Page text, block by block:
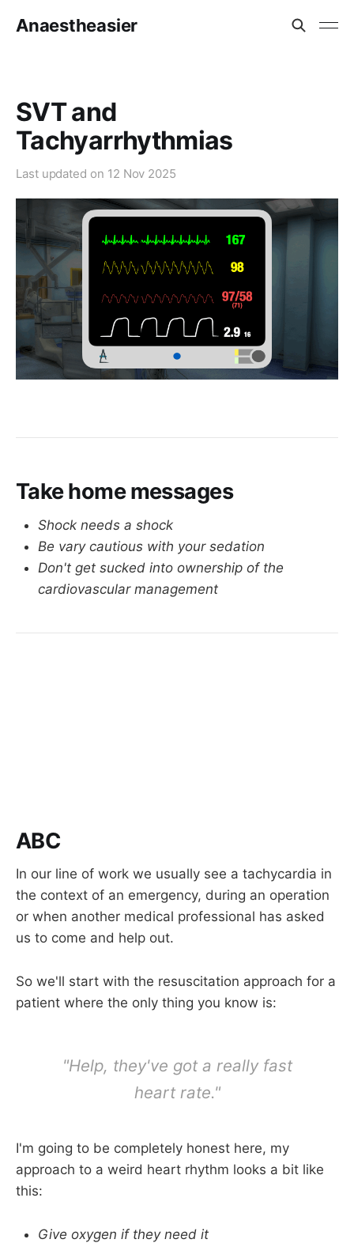
Anaestheasier
SVT and
Tachyarrhythmias
Last updated on 12 Nov 2025
Take home messages
Shock needs a shock
Be vary cautious with your sedation
Don't get sucked into ownership of the
cardiovascular management
ABC
In our line of work we usually see a tachycardia in
the context of an emergency, during an operation
or when another medical professional has asked
us to come and help out.
So we'll start with the resuscitation approach for a
patient where the only thing you know is:
"Help, they've got a really fast
heart rate."
I'm going to be completely honest here, my
approach to a weird heart rhythm looks a bit like
this:
Give oxygen if they need it